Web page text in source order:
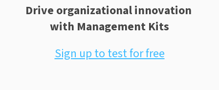
Drive organizational innovation
with Management Kits
Sign up to test for free